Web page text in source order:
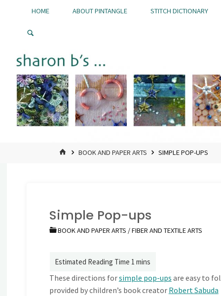
Pintangle
HOME ABOUT PINTANGLE STITCH DICTIONARY
HOMEBOOK AND PAPER ARTS SIMPLE POP-UPS
Simple Pop-ups
BOOK AND PAPER ARTS /FIBER AND TEXTILE ARTS
These directions forsimple pop-ups are easy to
provided by children’s book creator Robert Sabuda